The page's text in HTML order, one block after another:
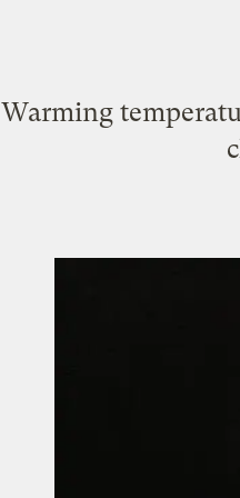
Warming